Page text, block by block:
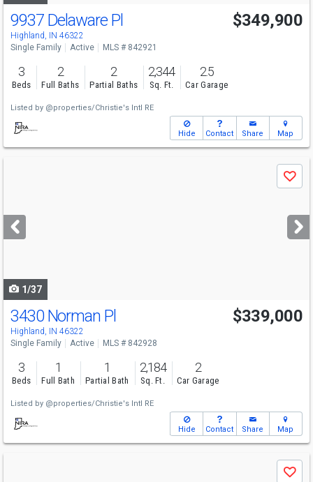
9937 Delaware Pl
Highland, IN 46322
$349,900
Single Family Active MLS # 842921
3
Beds
2
Full Baths
2
Partial Baths
2,344
Sq. Ft.
2.5
Car Garage
Listed by @properties/Christie's Intl RE
Hide Contact Share Map
next
buttons
Save
1/37
3430 Norman Pl
Highland, IN 46322
$339,000
Single Family Active MLS # 842928
3
Beds
1
Full Bath
1
Partial Bath
2,184
Sq. Ft.
2
Car Garage
Listed by @properties/Christie's Intl RE
Hide Contact Share Map
Save